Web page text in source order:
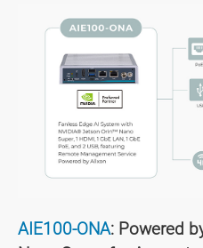
AIE100-ONA: Powered